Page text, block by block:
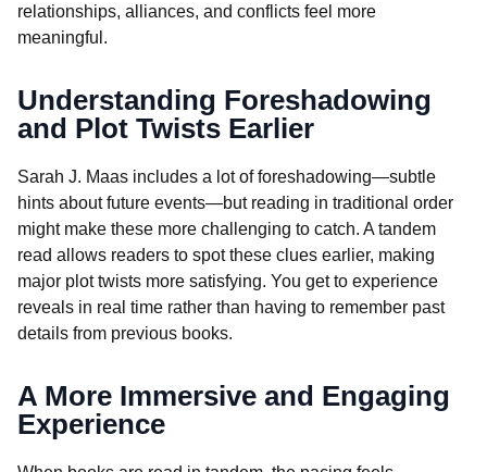
relationships, alliances, and conflicts feel more
meaningful.
Understanding Foreshadowing
and Plot Twists Earlier
Sarah J. Maas includes a lot of foreshadowing—subtle
hints about future events—but reading in traditional order
might make these more challenging to catch. A tandem
read allows readers to spot these clues earlier, making
major plot twists more satisfying. You get to experience
reveals in real time rather than having to remember past
details from previous books.
A More Immersive and Engaging
Experience